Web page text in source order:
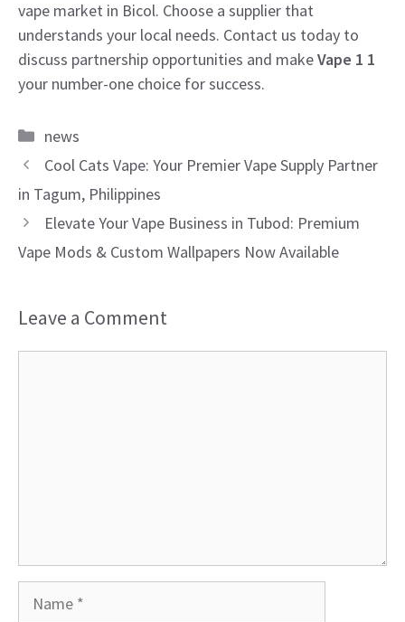
vape market in Bicol. Choose a supplier that
understands your local needs. Contact us today to
discuss partnership opportunities and makeVape 1 1
your number-one choice for success.
Categories
news
Cool Cats Vape: Your Premier Vape Supply Partner
in Tagum, Philippines
Elevate Your Vape Business in Tubod: Premium
Vape Mods & Custom Wallpapers Now Available
Leave a Comment